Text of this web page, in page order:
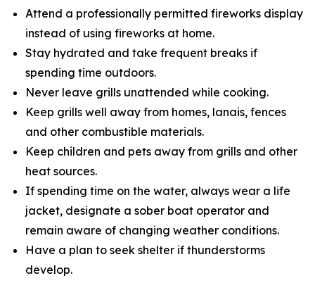
Attend a professionally permitted fireworks display
instead of using fireworks at home.
Stay hydrated and take frequent breaks if
spending time outdoors.
Never leave grills unattended while cooking.
Keep grills well away from homes, lanais, fences
and other combustible materials.
Keep children and pets away from grills and other
heat sources.
If spending time on the water, always wear a life
jacket, designate a sober boat operator and
remain aware of changing weather conditions.
Have a plan to seek shelter if thunderstorms
develop.